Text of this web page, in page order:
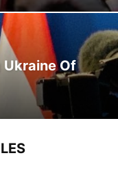
Ukraine Of